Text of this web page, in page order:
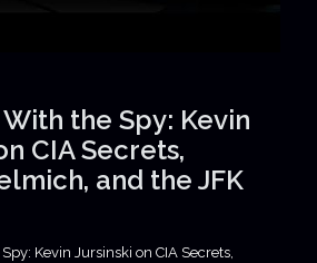
the Spy: Kevin
CIA Secrets,
and the JFK
Kevin Jursinski on CIA Secrets,